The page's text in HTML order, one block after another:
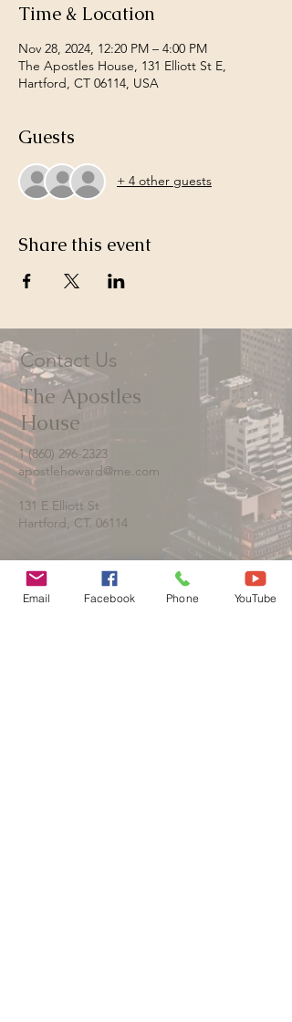
Time & Location
Nov 28, 2024, 12:20 PM – 4:00 PM
The Apostles House, 131 Elliott St E,
Hartford, CT 06114, USA
Guests
+ 4 other guests
Share this event
Contact Us
The Apostles
House
1 (860) 296-2323
apostlehoward@me.com
131 E Elliott St
Hartford, CT. 06114
Email Facebook Phone YouTube